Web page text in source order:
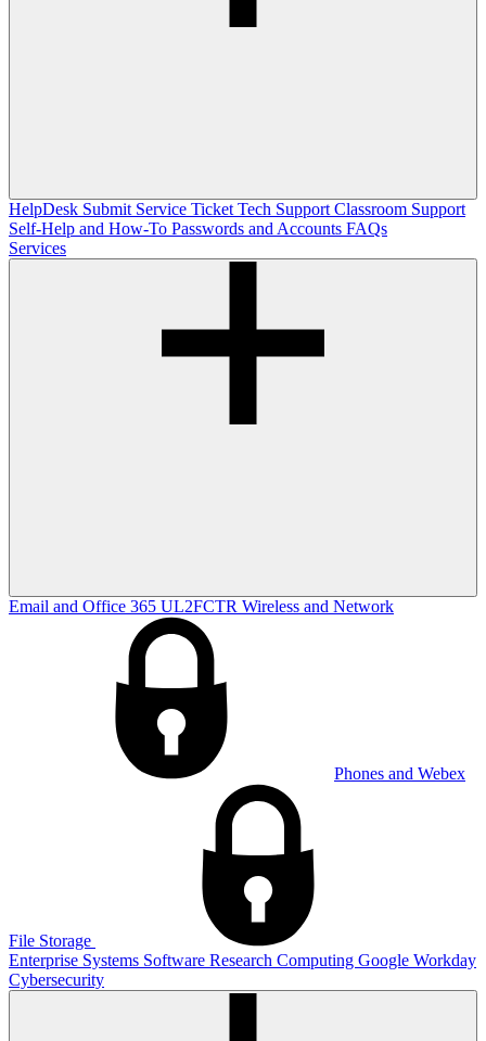
HelpDesk Submit Service Ticket Tech Support Classroom Support
Self-Help and How-To Passwords and Accounts FAQs
Services
Email and Office 365 UL2FCTR Wireless and Network
Phones and Webex
File Storage
Enterprise Systems Software Research Computing Google Workday
Cybersecurity